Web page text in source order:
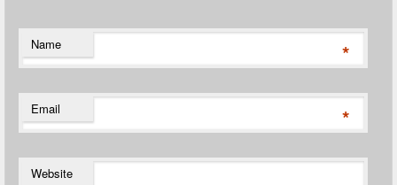
Name *
Email *
Website